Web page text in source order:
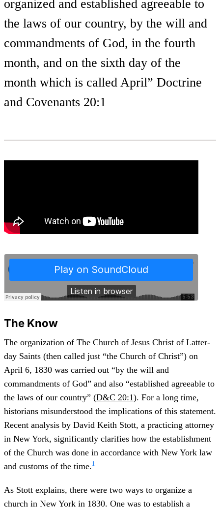
organized and established agreeable to
the laws of our country, by the will and
commandments of God, in the fourth
month, and on the sixth day of the
month which is called April” Doctrine
and Covenants 20:1
The Know
The organization of The Church of Jesus Christ of Latter-
day Saints (then called just “the Church of Christ”) on
April 6, 1830 was carried out “by the will and
commandments of God” and also “established agreeable to
the laws of our country” (D&C 20:1). For a long time,
historians misunderstood the implications of this statement.
Recent analysis by David Keith Stott, a practicing attorney
in New York, significantly clarifies how the establishment
of the Church was done in accordance with New York law
and customs of the time.1
As Stott explains, there were two ways to organize a
church in New York in 1830. One was to establish a